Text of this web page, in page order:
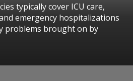
typically cover ICU care,
emergency hospitalizations
problems brought on by